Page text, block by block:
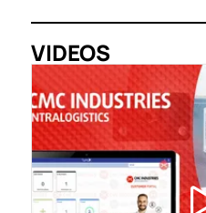
VIDEOS